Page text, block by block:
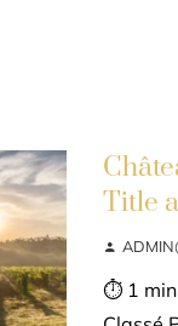
Title
⏱ 1 min